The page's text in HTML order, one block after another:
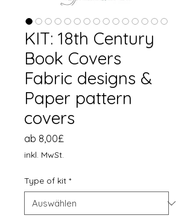
KIT: 18th Century
Book Covers
Fabric designs &
Paper pattern
covers
ab 8,00£
inkl. MwSt.
Type of kit *